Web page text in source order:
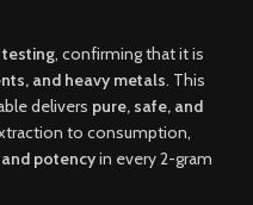
, confirming that it is
and heavy metals. This
delivers pure, safe, and
to consumption,
potencyin every 2-gram